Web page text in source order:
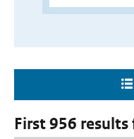
First 956 results